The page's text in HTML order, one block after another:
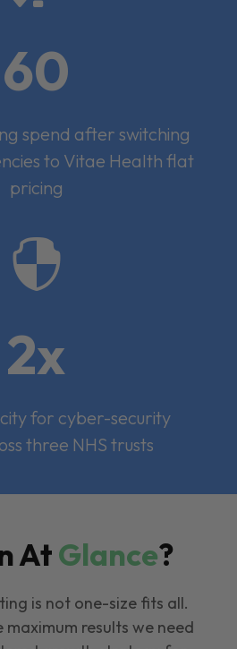
60
spend after switching
to Vitae Health flat
pricing

2x
for cyber-security
three NHS trusts
AtGlance?
is not one-size fits all.
maximum results we need